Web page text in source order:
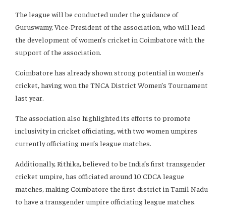
The league will be conducted under the guidance of
Guruswamy, Vice-President of the association, who will lead
the development of women’s cricket in Coimbatore with the
support of the association.
Coimbatore has already shown strong potential in women’s
cricket, having won the TNCA District Women’s Tournament
last year.
The association also highlighted its efforts to promote
inclusivity in cricket officiating, with two women umpires
currently officiating men’s league matches.
Additionally, Rithika, believed to be India’s first transgender
cricket umpire, has officiated around 10 CDCA league
matches, making Coimbatore the first district in Tamil Nadu
to have a transgender umpire officiating league matches.